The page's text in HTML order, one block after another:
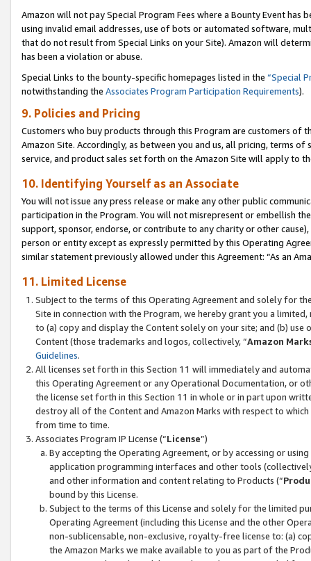
Amazon will not pay Special Program Fees where a Bounty Event
using invalid email addresses, use of bots or automated software,
that do not result from Special Links on your Site). Amazon will
has been a violation or abuse.
Special Links to the bounty-specific homepages listed in the “Special
notwithstanding the Associates Program Participation Requirements).
9. Policies and Pricing
Customers who buy products through this Program are customers of
Amazon Site. Accordingly, as between you and us, all pricing, terms
service, and product sales set forth on the Amazon Site will apply to
10. Identifying Yourself as an Associate
You will not issue any press release or make any other public
participation in the Program. You will not misrepresent or embellish
support, sponsor, endorse, or contribute to any charity or other
person or entity except as expressly permitted by this Operating
similar statement previously allowed under this Agreement: “As an
11. Limited License
Subject to the terms of this Operating Agreement and solely for
Site in connection with the Program, we hereby grant you a
to (a) copy and display the Content solely on your site; and (b)
Content (those trademarks and logos, collectively, “Amazon
Guidelines.
All licenses set forth in this Section 11 will immediately and
this Operating Agreement or any Operational Documentation, or
the license set forth in this Section 11 in whole or in part upon
destroy all of the Content and Amazon Marks with respect to
from time to time.
Associates Program IP License (“License”)
By accepting the Operating Agreement, or by accessing or
application programming interfaces and other tools
and other information and content relating to Products (“
bound by this License.
Subject to the terms of this License and solely for the limited
Operating Agreement (including this License and the other
non-sublicensable, non-exclusive, royalty-free license to: (a)
the Amazon Marks we make available to you as part of the